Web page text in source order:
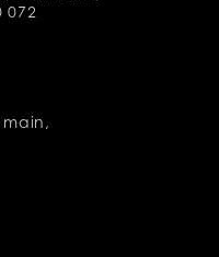
072
main,